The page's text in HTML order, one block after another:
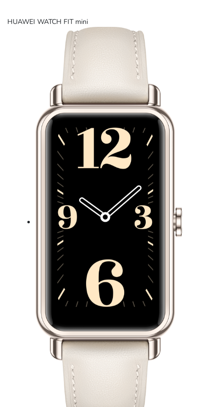
HUAWEI WATCH FIT mini